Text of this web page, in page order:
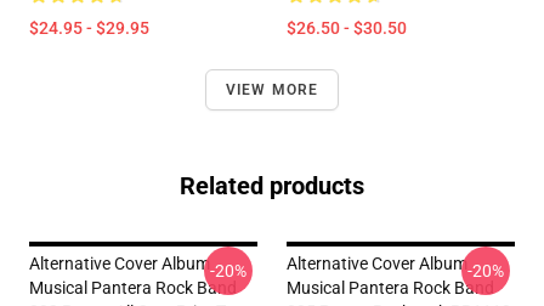
$24.95 - $29.95 $26.50 - $30.50
VIEW MORE
Related products
Alternative Cover Album
Musical Pantera Rock Band
-20%
Alternative Cover Album
Musical Pantera Rock Band
-20%